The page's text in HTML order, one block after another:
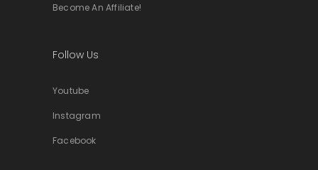
Become An Affiliate!
Follow Us
Youtube
Instagram
Facebook